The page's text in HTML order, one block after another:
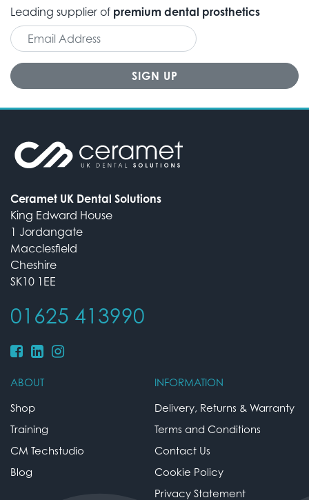
Leading supplier of premium dental prosthetics
Ceramet UK Dental Solutions
King Edward House
1 Jordangate
Macclesfield
Cheshire
SK10 1EE
01625 413990
ABOUT
Shop
Training
CM Techstudio
Blog
INFORMATION
Delivery, Returns & Warranty
Terms and Conditions
Contact Us
Cookie Policy
Privacy Statement